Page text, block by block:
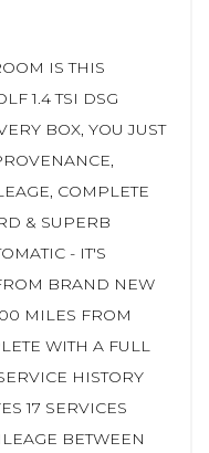
IS THIS
1.4 TSI DSG
BOX, YOU JUST
COMPLETE
& SUPERB
- IT'S
BRAND NEW
MILES FROM
WITH A FULL
HISTORY
17 SERVICES
BETWEEN